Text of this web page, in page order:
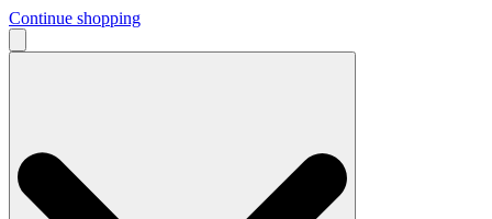
Continue shopping
Search